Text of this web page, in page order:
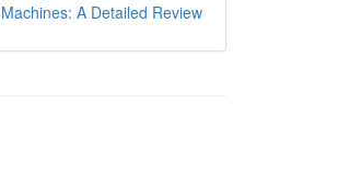
Machines: A Detailed Review